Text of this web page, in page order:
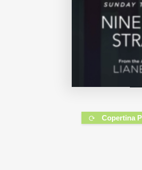
Copertina